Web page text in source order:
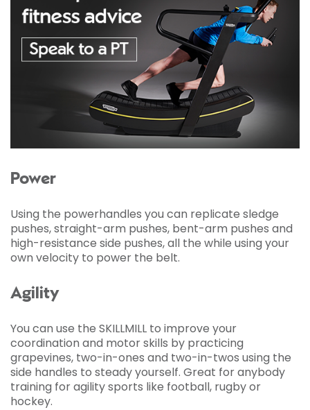
Power
Using the powerhandles you can replicate sledge
pushes, straight-arm pushes, bent-arm pushes and
high-resistance side pushes, all the while using your
own velocity to power the belt.
Agility
You can use the SKILLMILL to improve your
coordination and motor skills by practicing
grapevines, two-in-ones and two-in-twos using the
side handles to steady yourself. Great for anybody
training for agility sports like football, rugby or
hockey.